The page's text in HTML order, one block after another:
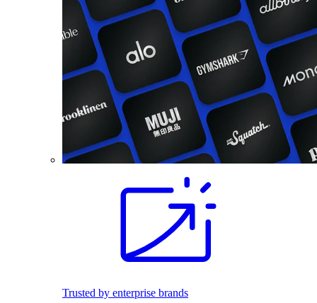
Trusted by enterprise brands